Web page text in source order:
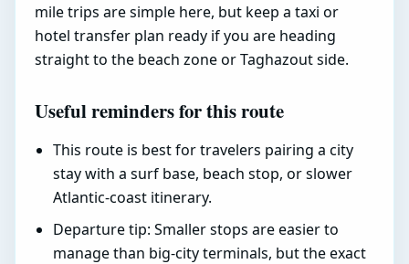
mile trips are simple here, but keep a taxi or
hotel transfer plan ready if you are heading
straight to the beach zone or Taghazout side.
Useful reminders for this route
This route is best for travelers pairing a city
stay with a surf base, beach stop, or slower
Atlantic-coast itinerary.
Departure tip: Smaller stops are easier to
manage than big-city terminals, but the exact